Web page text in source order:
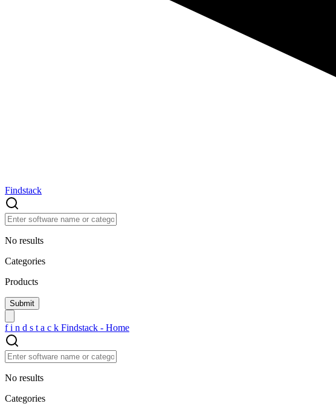
Findstack
No results
Categories
Products
f i n d s t a c k Findstack - Home
No results
Categories